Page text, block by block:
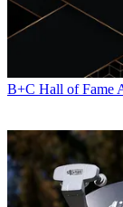
B+C Hall of Fame